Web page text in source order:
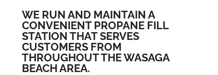
WE RUN AND MAINTAIN A
CONVENIENT PROPANE FILL
STATION THAT SERVES
CUSTOMERS FROM
THROUGHOUT THE WASAGA
BEACH AREA.